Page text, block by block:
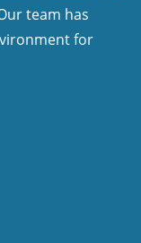
team has
for